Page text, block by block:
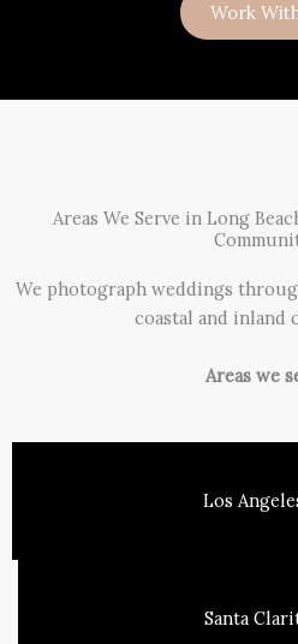
Work
Areas We Serve in Long
We photograph weddings
coastal and inland
Areas we
Los
Santa